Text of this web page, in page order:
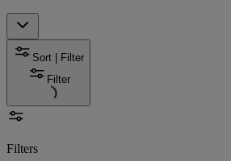
Sort | Filter
Filter
Filters